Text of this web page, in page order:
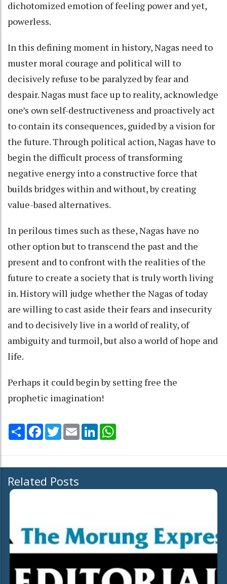
dichotomized emotion of feeling power and yet,
powerless.
In this defining moment in history, Nagas need to
muster moral courage and political will to
decisively refuse to be paralyzed by fear and
despair. Nagas must face up to reality, acknowledge
one’s own self-destructiveness and proactively act
to contain its consequences, guided by a vision for
the future. Through political action, Nagas have to
begin the difficult process of transforming
negative energy into a constructive force that
builds bridges within and without, by creating
value-based alternatives.
In perilous times such as these, Nagas have no
other option but to transcend the past and the
present and to confront with the realities of the
future to create a society that is truly worth living
in. History will judge whether the Nagas of today
are willing to cast aside their fears and insecurity
and to decisively live in a world of reality, of
ambiguity and turmoil, but also a world of hope and
life.
Perhaps it could begin by setting free the
prophetic imagination!
Share Facebook
TwitterEmail LinkedIn
Related Posts